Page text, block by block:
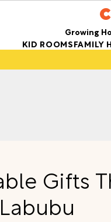
Growing
KID ROOMSFAMILY
Gifts